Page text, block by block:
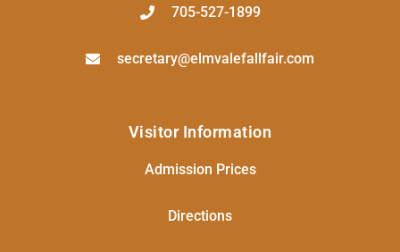
705-527-1899
secretary@elmvalefallfair.com
Visitor Information
Admission Prices
Directions